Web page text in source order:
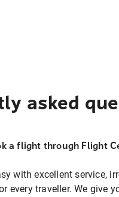
asked
a flight through Flight
with excellent service,
every traveller. We give